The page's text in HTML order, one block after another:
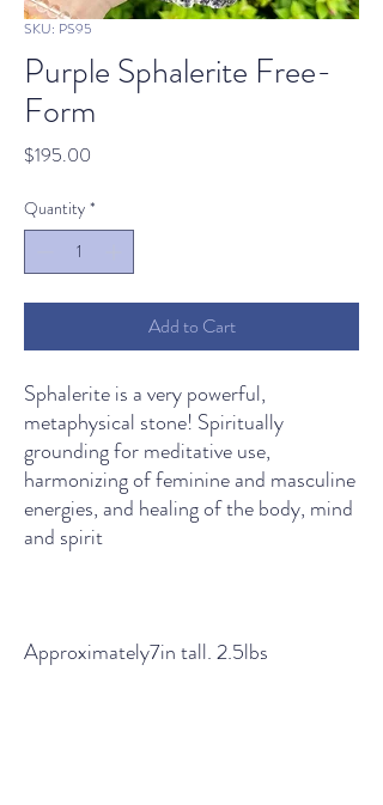
SKU: PS95
Purple Sphalerite Free-
Form
$195.00
Quantity *
Add to Cart
Sphalerite is a very powerful,
metaphysical stone! Spiritually
grounding for meditative use,
harmonizing of feminine and masculine
energies, and healing of the body, mind
and spirit
Approximately7in tall. 2.5lbs